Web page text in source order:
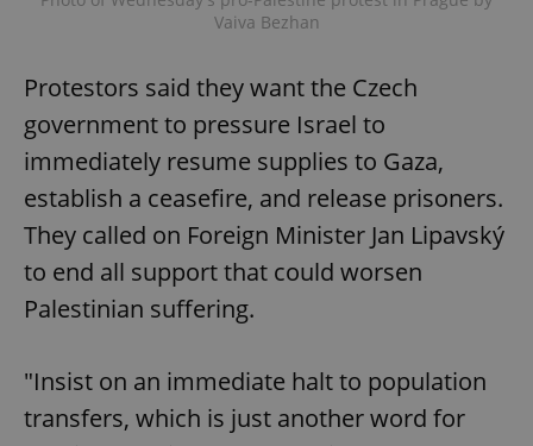
Vaiva Bezhan
Protestors said they want the Czech
government to pressure Israel to
immediately resume supplies to Gaza,
establish a ceasefire, and release prisoners.
They called on Foreign Minister Jan Lipavský
to end all support that could worsen
Palestinian suffering.
"Insist on an immediate halt to population
transfers, which is just another word for